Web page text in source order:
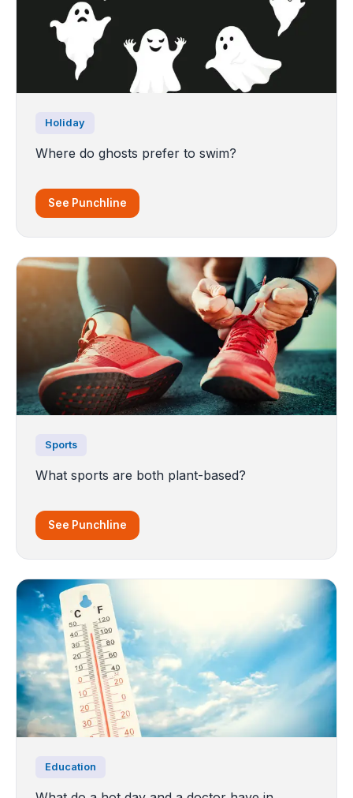
Holiday
Where do ghosts prefer to swim?
See Punchline
Sports
What sports are both plant-based?
See Punchline
Education